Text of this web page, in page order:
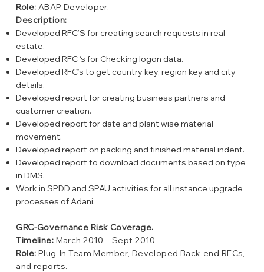
Role: ABAP Developer.
Description:
Developed RFC’S for creating search requests in real
estate.
Developed RFC ‘s for Checking logon data.
Developed RFC’s to get country key, region key and city
details.
Developed report for creating business partners and
customer creation.
Developed report for date and plant wise material
movement.
Developed report on packing and finished material indent.
Developed report to download documents based on type
in DMS.
Work in SPDD and SPAU activities for all instance upgrade
processes of Adani.
GRC-Governance Risk Coverage.
Timeline: March 2010 – Sept 2010
Role: Plug-In Team Member, Developed Back-end RFCs,
and reports.